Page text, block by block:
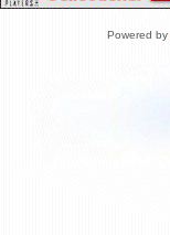
Powered by